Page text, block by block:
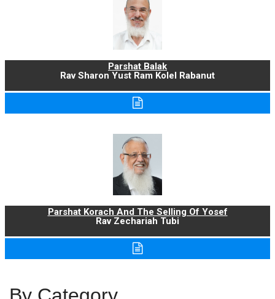
Parshat Balak
Rav Sharon Yust Ram Kolel Rabanut
Parshat Korach And The Selling Of Yosef
Rav Zechariah Tubi